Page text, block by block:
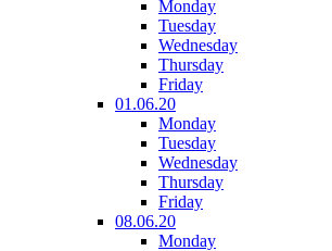
Monday
Tuesday
Wednesday
Thursday
Friday
01.06.20
Monday
Tuesday
Wednesday
Thursday
Friday
08.06.20
Monday